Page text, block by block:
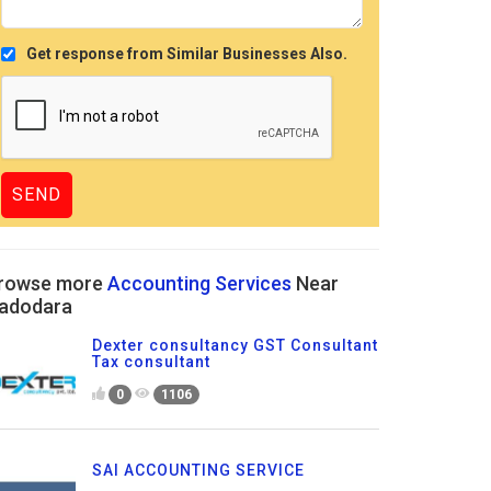
Get response from Similar Businesses Also.
more Accounting Services Near
Dexter consultancy GST Consultant
Tax consultant
0 1106
SAI ACCOUNTING SERVICE